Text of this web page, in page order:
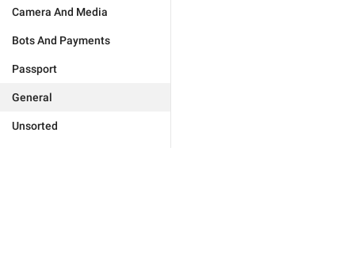
Camera And Media
Bots And Payments
Passport
General
Unsorted